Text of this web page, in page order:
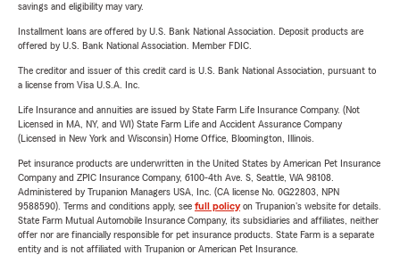
savings and eligibility may vary.
Installment loans are offered by U.S. Bank National Association. Deposit products are
offered by U.S. Bank National Association. Member FDIC.
The creditor and issuer of this credit card is U.S. Bank National Association, pursuant to
a license from Visa U.S.A. Inc.
Life Insurance and annuities are issued by State Farm Life Insurance Company. (Not
Licensed in MA, NY, and WI) State Farm Life and Accident Assurance Company
(Licensed in New York and Wisconsin) Home Office, Bloomington, Illinois.
Pet insurance products are underwritten in the United States by American Pet Insurance
Company and ZPIC Insurance Company, 6100-4th Ave. S, Seattle, WA 98108.
Administered by Trupanion Managers USA, Inc. (CA license No. 0G22803, NPN
9588590). Terms and conditions apply, see full policyon Trupanion's website for details.
State Farm Mutual Automobile Insurance Company, its subsidiaries and affiliates, neither
offer nor are financially responsible for pet insurance products. State Farm is a separate
entity and is not affiliated with Trupanion or American Pet Insurance.